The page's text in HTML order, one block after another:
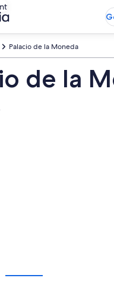
Palacio de la Moneda
de la